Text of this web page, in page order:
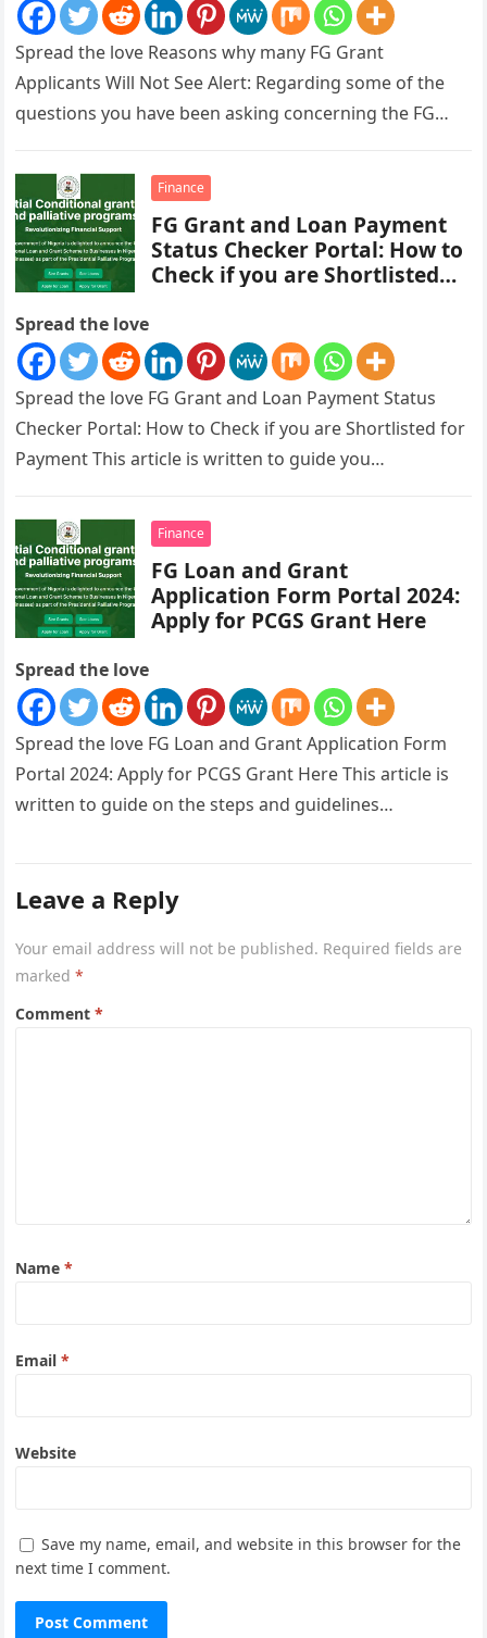
Spread the love Reasons why many FG Grant
Applicants Will Not See Alert: Regarding some of the
questions you have been asking concerning the FG
Finance
FG Grant and Loan Payment
Status Checker Portal: How to
Check if you are Shortlisted
Spread the love
Spread the love FG Grant and Loan Payment Status
Checker Portal: How to Check if you are Shortlisted for
Payment This article is written to guide you…
Finance
FG Loan and Grant
Application Form Portal 2024:
Apply for PCGS Grant Here
Spread the love
Spread the love FG Loan and Grant Application Form
Portal 2024: Apply for PCGS Grant Here This article is
written to guide on the steps and guidelines…
Leave a Reply
Your email address will not be published. Required fields are
marked*
Comment*
Name*
Email*
Website
Save my name, email, and website in this browser for the
next time I comment.